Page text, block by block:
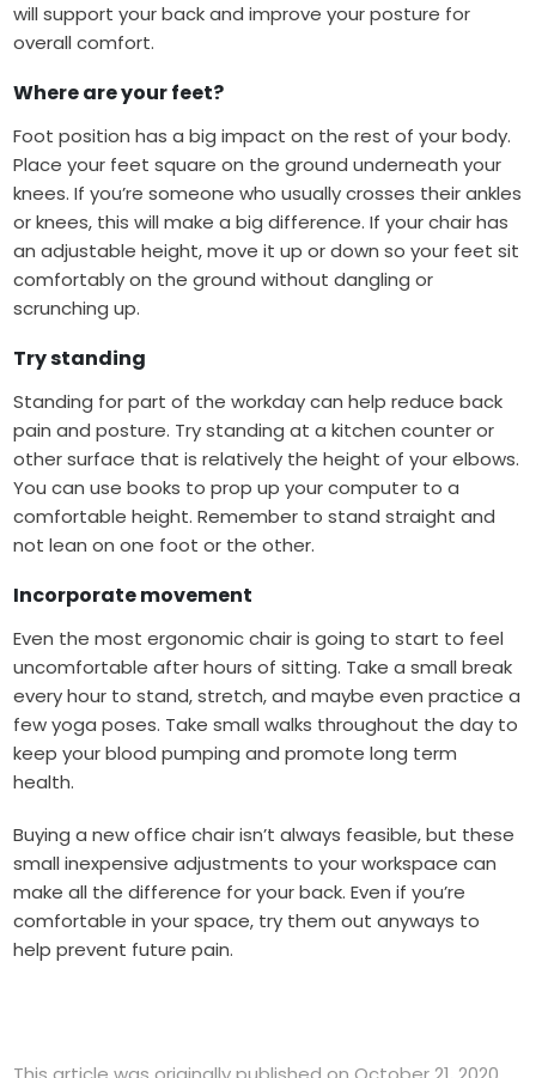
will support your back and improve your posture for
overall comfort.
Where are your feet?
Foot position has a big impact on the rest of your body.
Place your feet square on the ground underneath your
knees. If you’re someone who usually crosses their ankles
or knees, this will make a big difference. If your chair has
an adjustable height, move it up or down so your feet sit
comfortably on the ground without dangling or
scrunching up.
Try standing
Standing for part of the workday can help reduce back
pain and posture. Try standing at a kitchen counter or
other surface that is relatively the height of your elbows.
You can use books to prop up your computer to a
comfortable height. Remember to stand straight and
not lean on one foot or the other.
Incorporate movement
Even the most ergonomic chair is going to start to feel
uncomfortable after hours of sitting. Take a small break
every hour to stand, stretch, and maybe even practice a
few yoga poses. Take small walks throughout the day to
keep your blood pumping and promote long term
health.
Buying a new office chair isn’t always feasible, but these
small inexpensive adjustments to your workspace can
make all the difference for your back. Even if you’re
comfortable in your space, try them out anyways to
help prevent future pain.